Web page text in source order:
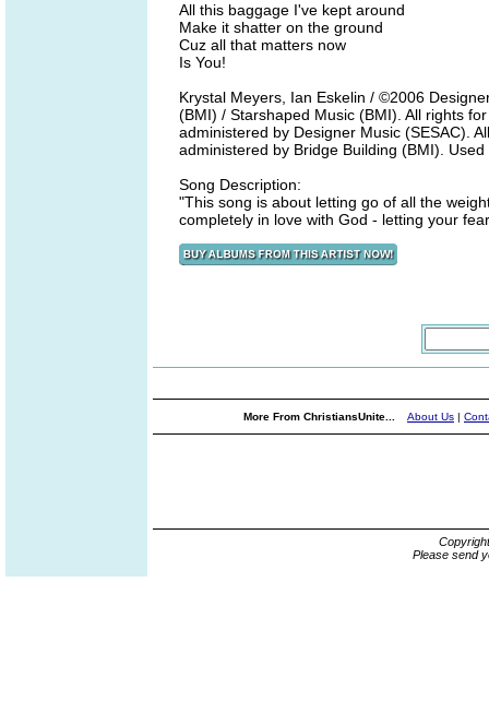
All this baggage I've kept around
Make it shatter on the ground
Cuz all that matters now
Is You!
Krystal Meyers, Ian Eskelin / ©2006
(BMI) / Starshaped Music (BMI). All rights
administered by Designer Music (SESAC).
administered by Bridge Building (BMI).
Song Description:
"This song is about letting go of all the
completely in love with God - letting your
More From ChristiansUnite... About Us |
Please send